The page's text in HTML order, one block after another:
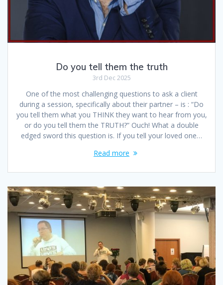
Do you tell them the truth
3rd Dec 2025
One of the most challenging questions to ask a client
during a session, specifically about their partner – is : “Do
you tell them what you THINK they want to hear from you,
or do you tell them the TRUTH?” Ouch! What a double
edged sword this question is. If you tell your loved one…
Read more